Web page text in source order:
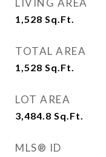
LIVING AREA
1,528 Sq.Ft.
TOTAL AREA
1,528 Sq.Ft.
LOT AREA
3,484.8 Sq.Ft.
MLS® ID